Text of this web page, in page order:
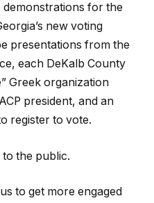
for the
new voting
presentations from the
each DeKalb County
Greek organization
president, and an
register to vote.
the public.
to get more engaged